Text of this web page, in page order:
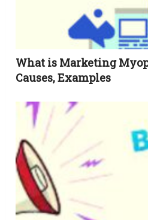
What is Marketing
Causes, Examples